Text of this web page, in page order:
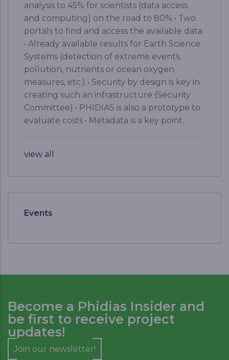
analysis to 45% for scientists (data access
and computing) on the road to 80% • Two
portals to find and access the available data
• Already available results for Earth Science
Systems (detection of extreme events,
pollution, nutrients or ocean oxygen
measures, etc.) • Security by design is key in
creating such an infrastructure (Security
Committee) • PHIDIAS is also a prototype to
evaluate costs • Metadata is a key point.
view all
Events
Become a Phidias Insider and
be first to receive project
updates!
Join our newsletter!